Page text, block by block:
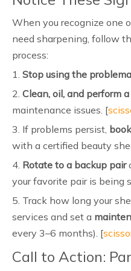
When you recognize one
need sharpening, follow
process:
1. Stop using the
2. Clean, oil, and perform
maintenance issues. [
3. If problems persist,
with a certified beauty
4. Rotate to a backup pair
your favorite pair is being
5. Track how long your
services and set a
every 3–6 months). [
Call to Action: